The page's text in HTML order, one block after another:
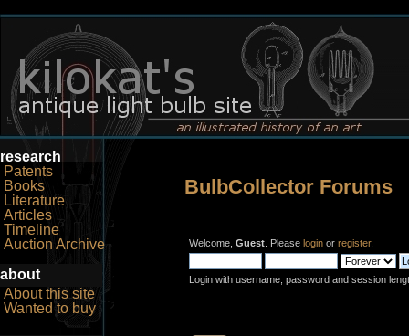
research
Patents
Books
Literature
Articles
Timeline
Auction Archive
about
About this site
Wanted to buy
BulbCollector Forums
Welcome, Guest . Please login or register.
Login with username, password and session